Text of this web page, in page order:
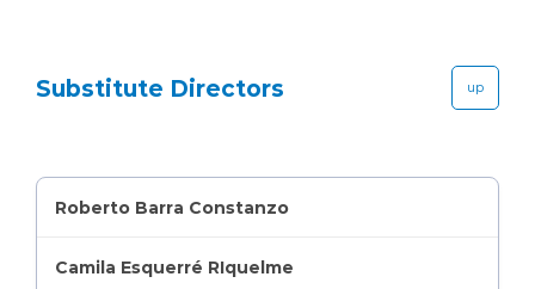
Substitute Directors up
Roberto Barra Constanzo
Camila Esquerré RIquelme